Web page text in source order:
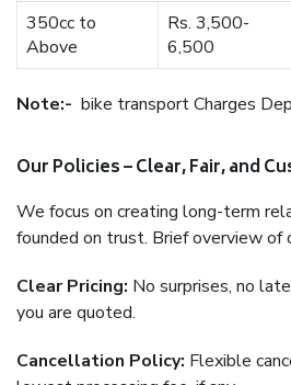
350cc to
Above
Rs. 3,500-
6,500
Note:- bike transport Charges
Our Policies – Clear, Fair, and
We focus on creating long-term
founded on trust. Brief overview of
Clear Pricing: No surprises, no
you are quoted.
Cancellation Policy: Flexible